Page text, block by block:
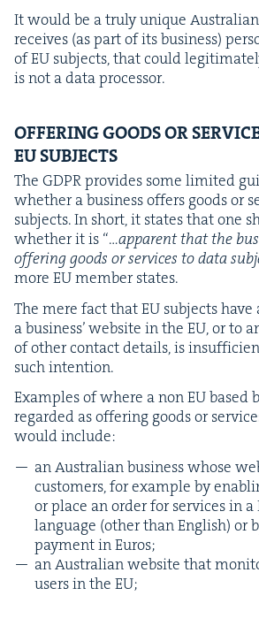
It would be a tru­ly unique
receives (as part of its busi­ness)
ofEU sub­jects, that could
is not a data processor.
OFFER­INGGOODSOR
EUSUBJECTS
The GDPRpro­vides some lim­it­ed
whether a busi­ness offers goods or
sub­jects. In short, it states that one
whether it is “…appar­ent that the
offer­ing goods or ser­vices to data
more EUmem­ber states.
The mere fact thatEU sub­jects have
a busi­ness’ web­site in the EU, or to
of oth­er con­tact details, is
such intention.
Exam­ples of where a nonEUbased
regard­ed as offer­ing goods or
would include:
an Aus­tralian busi­ness whose
cus­tomers, for exam­ple by
or place an order for ser­vices in a
lan­guage (oth­er than Eng­lish) or
pay­ment in Euros;
an Aus­tralian web­site that
users in theEU;